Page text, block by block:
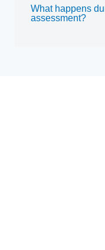
What happens
assessment?